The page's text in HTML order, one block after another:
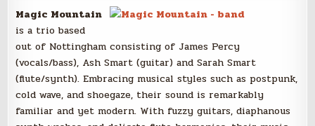
Magic Mountain
is a trio based
out of Nottingham consisting of James Percy
(vocals/bass), Ash Smart (guitar) and Sarah Smart
(flute/synth). Embracing musical styles such as postpunk,
cold wave, and shoegaze, their sound is remarkably
familiar and yet modern. With fuzzy guitars, diaphanous